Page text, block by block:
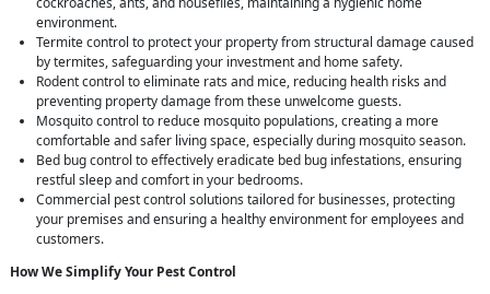
environment.
Termite control to protect your property from structural damage caused
by termites, safeguarding your investment and home safety.
Rodent control to eliminate rats and mice, reducing health risks and
preventing property damage from these unwelcome guests.
Mosquito control to reduce mosquito populations, creating a more
comfortable and safer living space, especially during mosquito season.
Bed bug control to effectively eradicate bed bug infestations, ensuring
restful sleep and comfort in your bedrooms.
Commercial pest control solutions tailored for businesses, protecting
your premises and ensuring a healthy environment for employees and
customers.
How We Simplify Your Pest Control